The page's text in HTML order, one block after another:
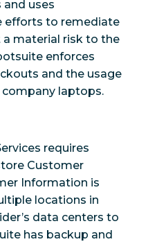
uses
efforts to remediate
material risk to the
enforces
and the usage
laptops.
requires
Customer
Information is
locations in
data centers to
has backup and